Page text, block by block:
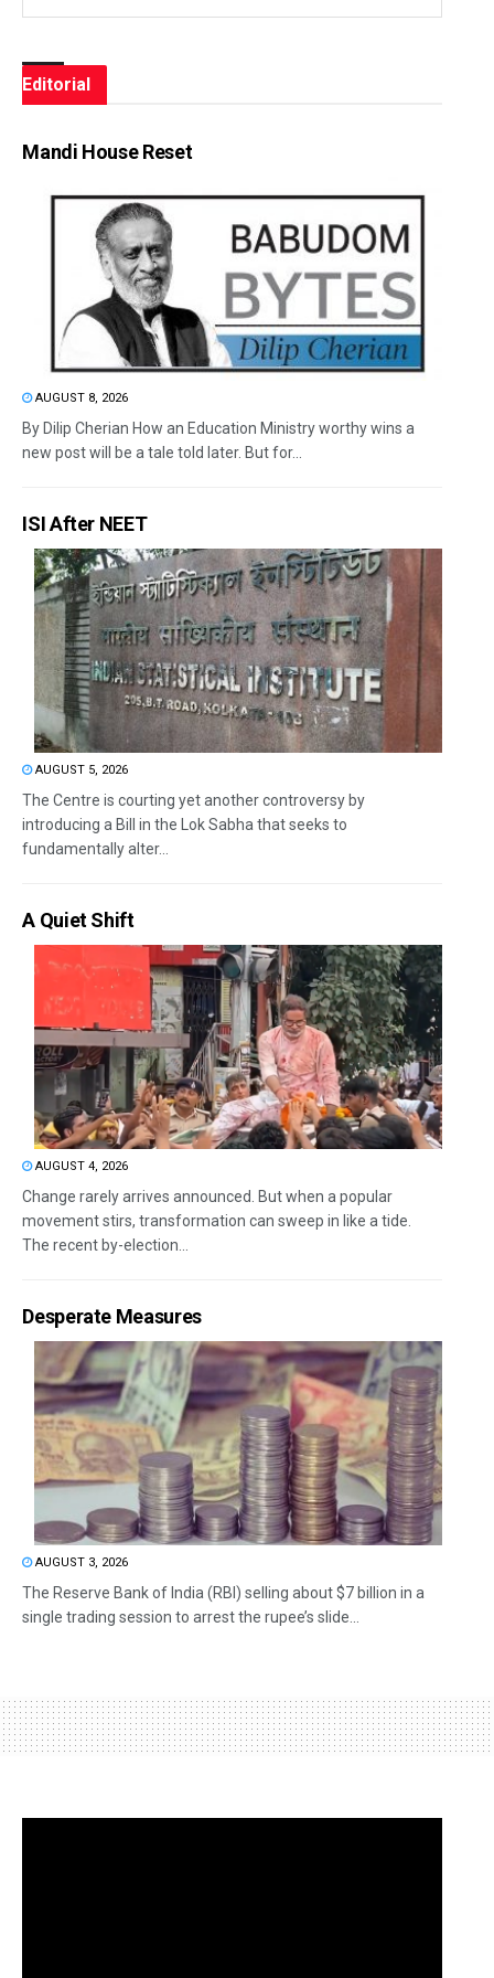
Editorial
Mandi House Reset
AUGUST 8, 2026
By Dilip Cherian How an Education Ministry worthy wins a
new post will be a tale told later. But for...
ISI After NEET
AUGUST 5, 2026
The Centre is courting yet another controversy by
introducing a Bill in the Lok Sabha that seeks to
fundamentally alter...
A Quiet Shift
AUGUST 4, 2026
Change rarely arrives announced. But when a popular
movement stirs, transformation can sweep in like a tide.
The recent by-election...
Desperate Measures
AUGUST 3, 2026
The Reserve Bank of India (RBI) selling about $7 billion in a
single trading session to arrest the rupee’s slide...